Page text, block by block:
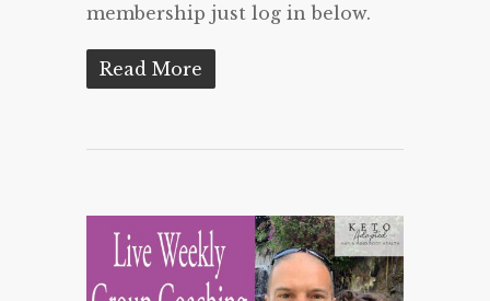
membership just log in below.
Read More